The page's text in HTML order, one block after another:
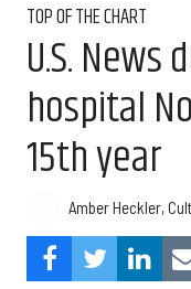
TOP OF THE CHART
U.S.
hospital
15th year
Amber Heckler,